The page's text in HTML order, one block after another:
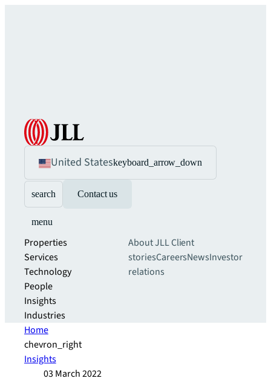
United Stateskeyboard_arrow_down
search Contact us
menu
Properties
Services
Technology
People
Insights
Industries
About JLLClient
storiesCareersNewsInvestor
relations
Home
chevron_right
Insights
03 March 2022